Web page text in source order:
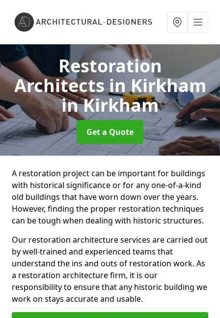
Restoration
Architects in Kirkham
in Kirkham
Get a Quote
A restoration project can be important for buildings
with historical significance or for any one-of-a-kind
old buildings that have worn down over the years.
However, finding the proper restoration techniques
can be tough when dealing with historic structures.
Our restoration architecture services are carried out
by well-trained and experienced teams that
understand the ins and outs of restoration work. As
a restoration architecture firm, it is our
responsibility to ensure that any historic building we
work on stays accurate and usable.